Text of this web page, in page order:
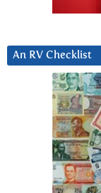
An RV Checklist